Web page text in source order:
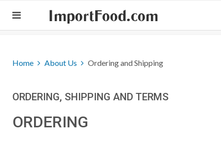
ImportFood.com
Home About Us Ordering and Shipping
ORDERING, SHIPPING AND TERMS
ORDERING